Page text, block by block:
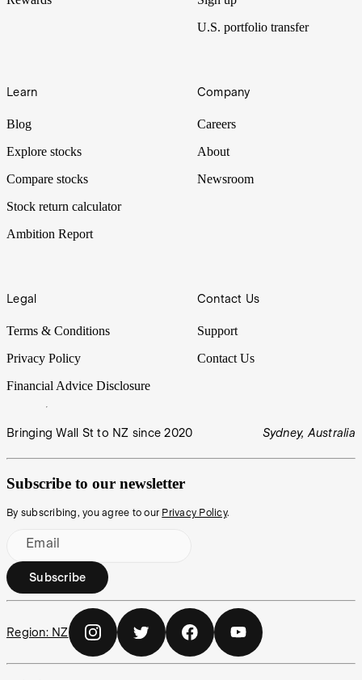
U.S. portfolio transfer
Learn
Blog
Explore stocks
Compare stocks
Stock return calculator
Ambition Report
Company
Careers
About
Newsroom
Legal
Terms & Conditions
Privacy Policy
Financial Advice Disclosure
Contact Us
Support
Contact Us
Bringing Wall St to NZ since 2020 Sydney, Australia
Subscribe to our newsletter
By subscribing, you agree to our Privacy Policy.
Email
Subscribe
Region: NZ